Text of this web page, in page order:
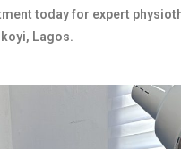
today for expert
Lagos.